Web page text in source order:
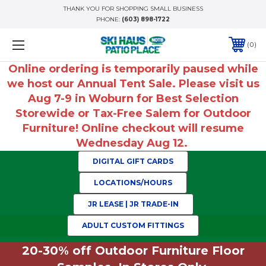
THANK YOU FOR SHOPPING SMALL BUSINESS
PHONE: (603) 898-1722
0
Online ordering is temporarily paused while
we host our Annual Tent Sale. Please visit us
Aug 7-9 in Woburn for Best Selection
Storewide or Tax-Free Salem for Outdoor
Furniture! Online checkout will resume
Wednesday Aug 12.
DIGITAL GIFT CARDS
LOCATIONS/HOURS
JR LEASE | JR TRADE-IN
ADULT CUSTOM FITTINGS
20-30% off Outdoor Furniture Floor